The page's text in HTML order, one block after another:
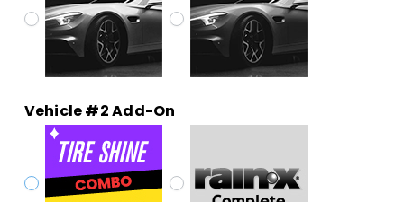
Vehicle #2 Add-On